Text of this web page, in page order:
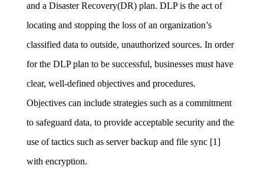
and a Disaster Recovery(DR) plan. DLP is the act of
locating and stopping the loss of an organization’s
classified data to outside, unauthorized sources. In order
for the DLP plan to be successful, businesses must have
clear, well-defined objectives and procedures.
Objectives can include strategies such as a commitment
to safeguard data, to provide acceptable security and the
use of tactics such as server backup and file sync [1]
with encryption.